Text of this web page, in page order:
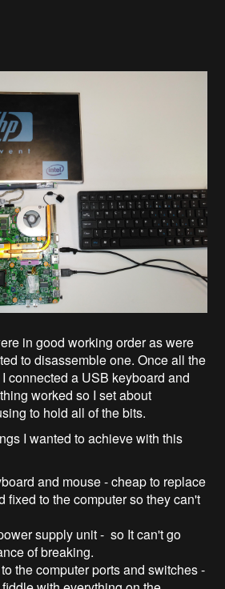
in good working order as were
to disassemble one. Once all the
connected a USB keyboard and
worked so I set about
to hold all of the bits.
I wanted to achieve with this
and mouse - cheap to replace
fixed to the computer so they can't
supply unit - so It can't go
of breaking.
the computer ports and switches -